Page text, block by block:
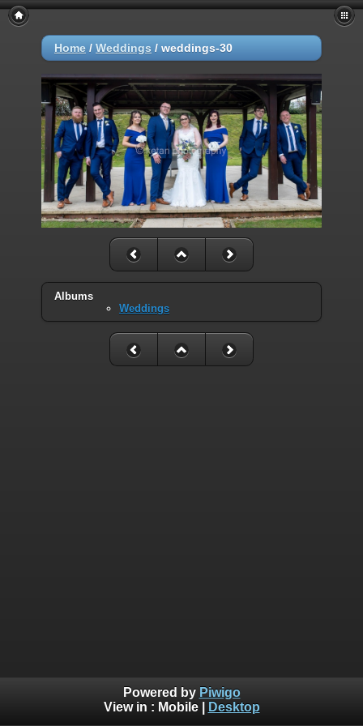
Home / Weddings / weddings-30
Albums
Weddings
Powered by Piwigo
View in : Mobile| Desktop